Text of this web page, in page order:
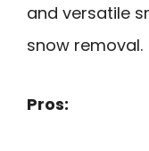
and versatile
snow removal.
Pros: